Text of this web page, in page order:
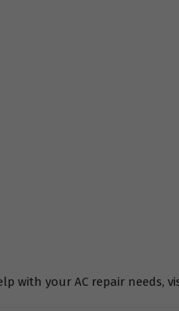
with your AC repair needs,